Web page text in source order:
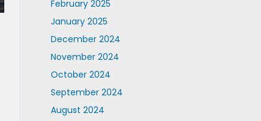
February 2025
January 2025
December 2024
November 2024
October 2024
September 2024
August 2024